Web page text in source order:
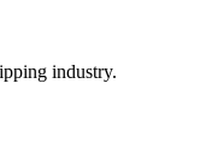
industry.